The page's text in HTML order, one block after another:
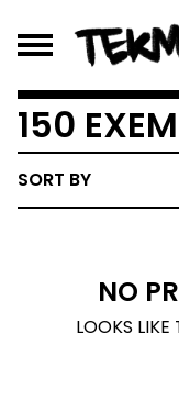
150
SORT BY
NO
LOOKS LIKE